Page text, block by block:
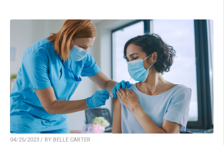
04/25/2023 / BY BELLE CARTER